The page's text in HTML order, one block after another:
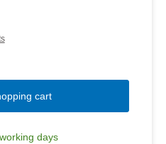
the desired
cart
days